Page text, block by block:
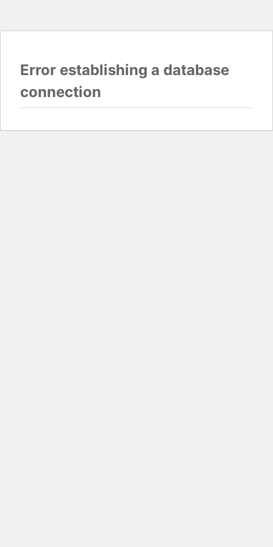
Error establishing a database
connection